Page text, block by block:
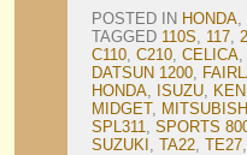
POSTED IN HONDA,
TAGGED 110S, 117,
C110, C210, CELICA,
DATSUN 1200,
HONDA, ISUZU,
MIDGET, MITSUBISHI
SPL311, SPORTS
SUZUKI , TA22, TE27,